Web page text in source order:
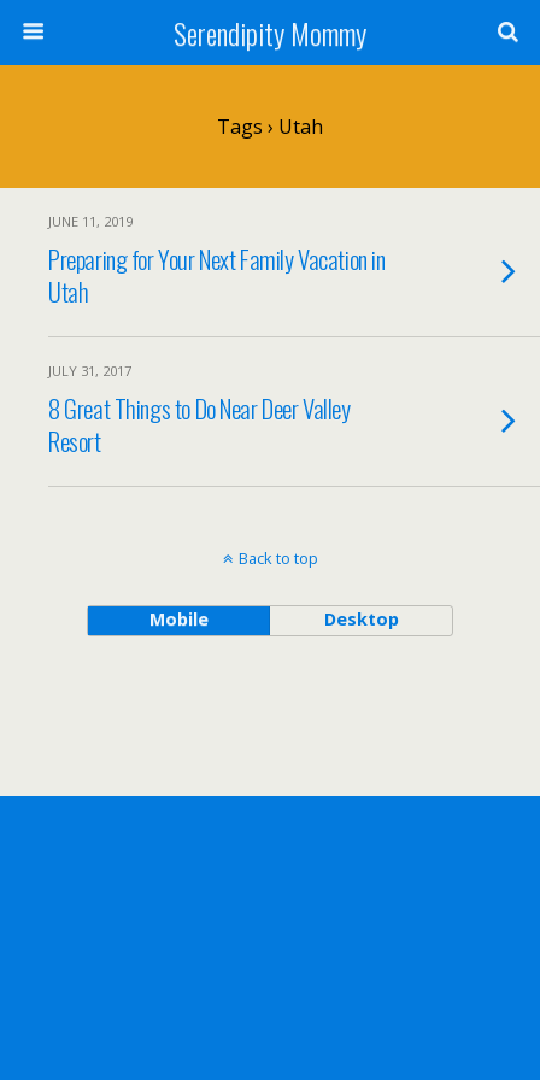
Serendipity Mommy
Tags › Utah
JUNE 11, 2019
Preparing for Your Next Family Vacation in
Utah
JULY 31, 2017
8 Great Things to Do Near Deer Valley
Resort
Back to top
Mobile Desktop